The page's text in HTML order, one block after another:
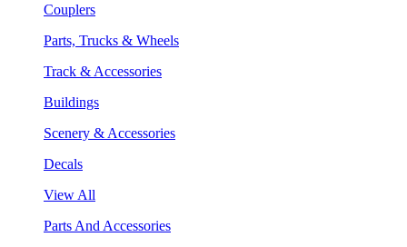
Couplers
Parts, Trucks & Wheels
Track & Accessories
Buildings
Scenery & Accessories
Decals
View All
Parts And Accessories